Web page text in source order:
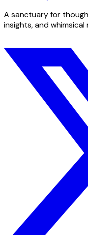
A sanctuary for
insights, and